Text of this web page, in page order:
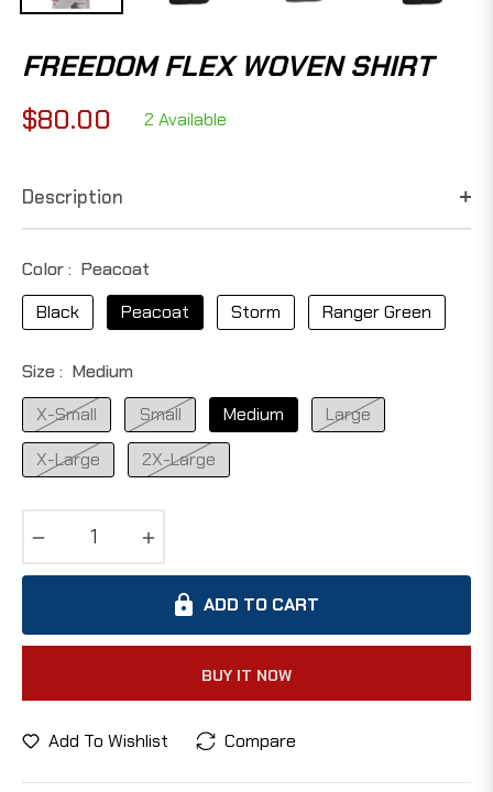
FREEDOM FLEX WOVEN SHIRT
Regular
$80.00 2 Available
Description
Color : Peacoat
Black
Peacoat Storm Ranger Green
Size : Medium
X-Small
Small Medium
Large
X-Large
2X-Large
ADD TO CART
BUY IT NOW
Add To Wishlist Compare